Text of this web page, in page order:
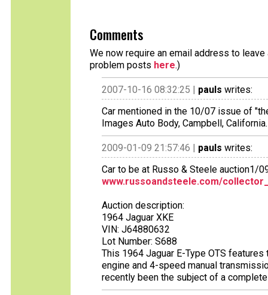
Comments
We now require an email address to
problem posts here.)
2007-10-16 08:32:25 | pauls writes:
Car mentioned in the 10/07 issue of
Images Auto Body, Campbell, California.
2009-01-09 21:57:46 | pauls writes:
Car to be at Russo & Steele auction1/
www.russoandsteele.com/
Auction description:
1964 Jaguar XKE
VIN: J64880632
Lot Number: S688
This 1964 Jaguar E-Type OTS
engine and 4-speed manual
recently been the subject of a